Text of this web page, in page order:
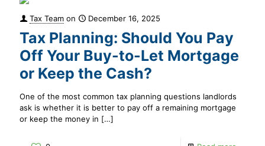
Tax Team on December 16, 2025
Tax Planning: Should You Pay
Off Your Buy-to-Let Mortgage
or Keep the Cash?
One of the most common tax planning questions landlords
ask is whether it is better to pay off a remaining mortgage
or keep the money in […]